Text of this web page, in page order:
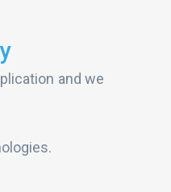
and we